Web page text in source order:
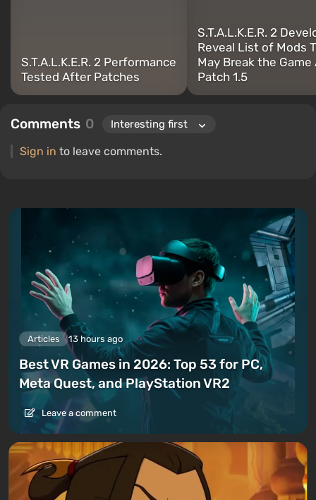
S.T.A.L.K.E.R. 2 Performance
Tested After Patches
S.T.A.L.K.E.R. 2
Reveal List of Mods
May Break the
Patch 1.5
Comments 0
Sign in to leave comments.
Articles 13 hours ago
Best VR Games in 2026: Top 53 for PC,
Meta Quest, and PlayStation VR2
Leave a comment